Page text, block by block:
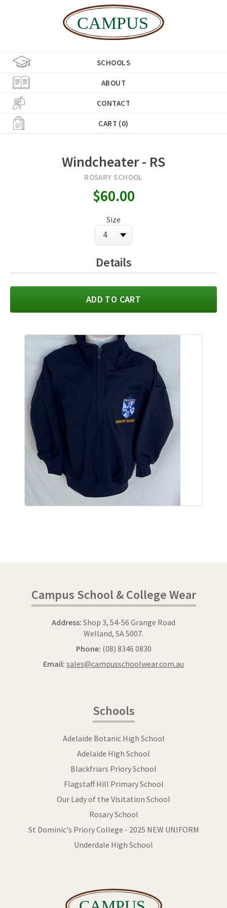
SCHOOLS
ABOUT
CONTACT
CART (0)
Windcheater - RS
ROSARY SCHOOL
$60.00
Size
Details
ADD TO CART
Campus School & College Wear
Address: Shop 3, 54-56 Grange Road
Welland, SA 5007.
Phone: (08) 8346 0830
Email: sales@campusschoolwear.com.au
Schools
Adelaide Botanic High School
Adelaide High School
Blackfriars Priory School
Flagstaff Hill Primary School
Our Lady of the Visitation School
Rosary School
St Dominic's Priory College - 2025 NEW UNIFORM
Underdale High School